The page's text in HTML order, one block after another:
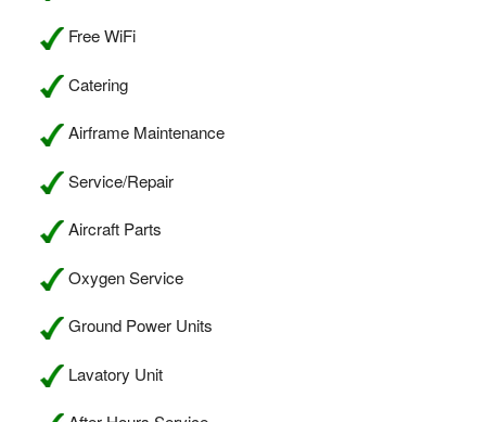
Free WiFi
Catering
Airframe Maintenance
Service/Repair
Aircraft Parts
Oxygen Service
Ground Power Units
Lavatory Unit